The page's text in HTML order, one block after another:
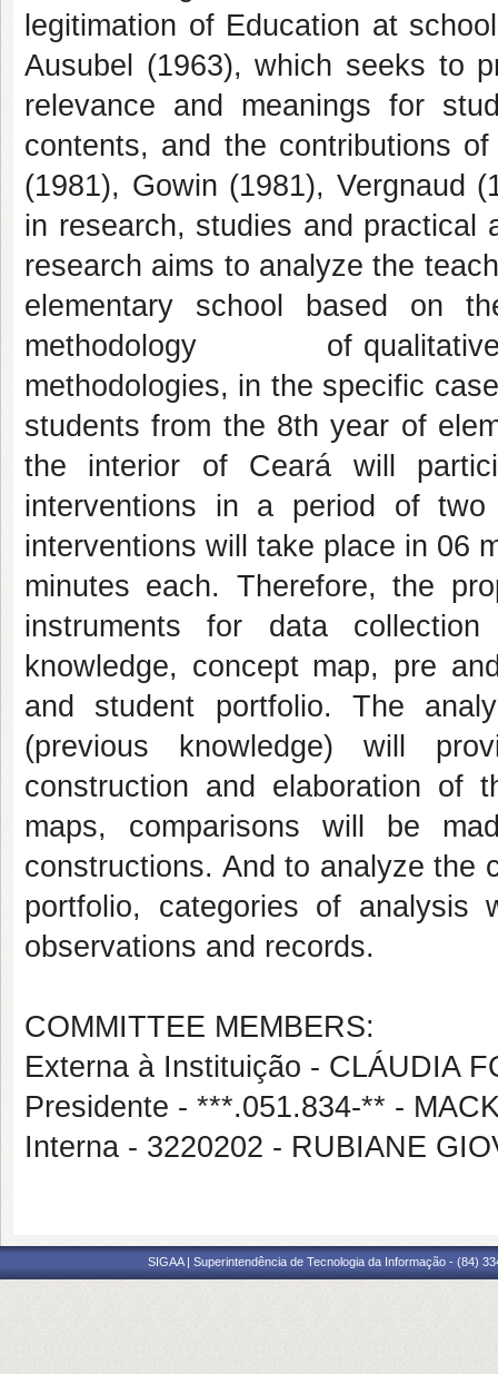
legitimation of Education at
Ausubel (1963), which seeks to
relevance and meanings for
contents, and the contributions
(1981), Gowin (1981), Vergnaud
in research, studies and practical
research aims to analyze the
elementary school based on
methodology of qualitative
methodologies, in the specific
students from the 8th year of
the interior of Ceará will
interventions in a period of
interventions will take place in 06
minutes each. Therefore, the
instruments for data
knowledge, concept map, pre
and student portfolio. The
(previous knowledge) will
construction and elaboration of
maps, comparisons will be
constructions. And to analyze the
portfolio, categories of
observations and records.
COMMITTEE MEMBERS:
Externa à Instituição - CLÁUDIA
Presidente - ***.051.834-** -
Interna - 3220202 - RUBIANE
SIGAA | Superintendência de Tecnologia da Informação - (84)